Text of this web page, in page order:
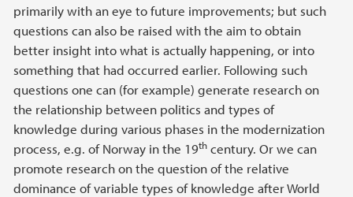
primarily with an eye to future improvements; but such
questions can also be raised with the aim to obtain
better insight into what is actually happening, or into
something that had occurred earlier. Following such
questions one can (for example) generate research on
the relationship between politics and types of
knowledge during various phases in the modernization
process, e.g. of Norway in the 19th century. Or we can
promote research on the question of the relative
dominance of variable types of knowledge after World